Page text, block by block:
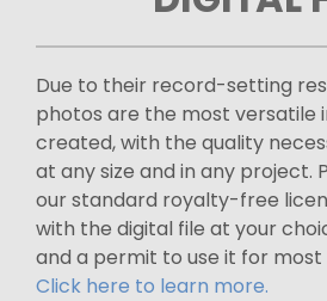
Due to their record-setting
photos are the most versatile
created, with the quality
at any size and in any project.
our standard royalty-free
with the digital file at your
and a permit to use it for
Click here to learn more.